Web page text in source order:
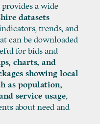
a wide
datasets
trends, and
can be downloaded
for bids and
charts, and
showing local
as population,
service usage,
about need and